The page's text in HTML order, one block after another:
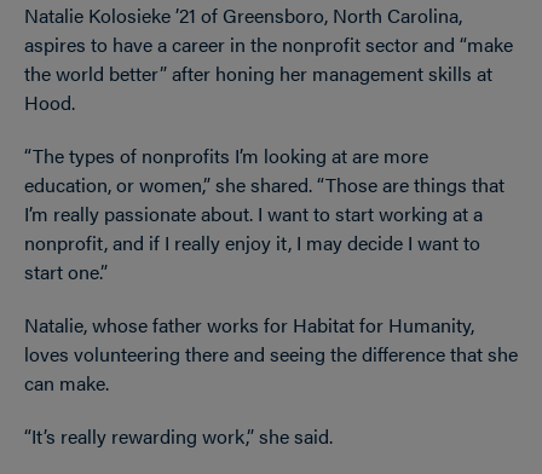
Natalie Kolosieke ’21 of Greensboro, North Carolina,
aspires to have a career in the nonprofit sector and “make
the world better” after honing her management skills at
Hood.
“The types of nonprofits I’m looking at are more
education, or women,” she shared. “Those are things that
I’m really passionate about. I want to start working at a
nonprofit, and if I really enjoy it, I may decide I want to
start one.”
Natalie, whose father works for Habitat for Humanity,
loves volunteering there and seeing the difference that she
can make.
“It’s really rewarding work,” she said.